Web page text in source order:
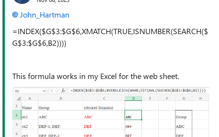
John_Hartman
=INDEX($G$3:$G$6,XMATCH(TRUE,ISNUMBER(SEARCH($
G$3:$G$6,B2))))
This formula works in my Excel for the web sheet.